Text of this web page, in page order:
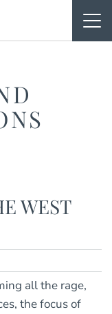
WEST
all the rage,
the focus of